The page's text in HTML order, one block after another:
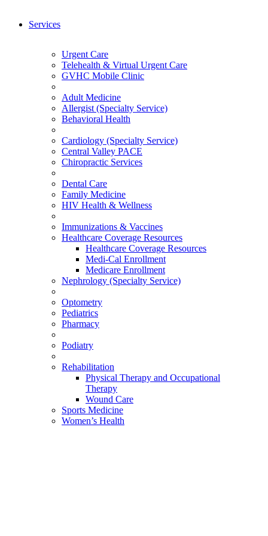
Services
Urgent Care
Telehealth & Virtual Urgent Care
GVHC Mobile Clinic
Adult Medicine
Allergist (Specialty Service)
Behavioral Health
Cardiology (Specialty Service)
Central Valley PACE
Chiropractic Services
Dental Care
Family Medicine
HIV Health & Wellness
Immunizations & Vaccines
Healthcare Coverage Resources
Healthcare Coverage Resources
Medi-Cal Enrollment
Medicare Enrollment
Nephrology (Specialty Service)
Optometry
Pediatrics
Pharmacy
Podiatry
Rehabilitation
Physical Therapy and Occupational
Therapy
Wound Care
Sports Medicine
Women’s Health